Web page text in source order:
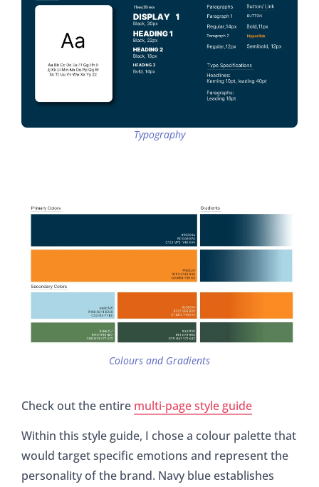
Typography
Colours and Gradients
Check out the entire multi-page style guide
Within this style guide, I chose a colour palette that
would target specific emotions and represent the
personality of the brand. Navy blue establishes